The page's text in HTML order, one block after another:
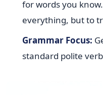
for words you
everything, but to
Grammar Focus:
standard polite